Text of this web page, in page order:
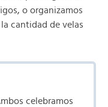
o organizamos
cantidad de velas
celebramos